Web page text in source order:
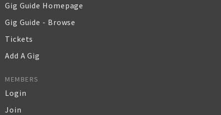
Gig Guide Homepage
Gig Guide - Browse
Tickets
Add A Gig
MEMBERS
Login
Join